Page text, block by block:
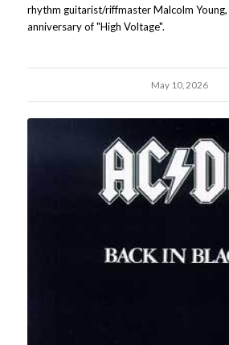
rhythm guitarist/riffmaster Malcolm
anniversary of "High Voltage".
May 10, 2026